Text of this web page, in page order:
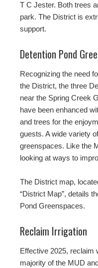
T C Jester. Both trees
park. The District is
support.
Detention Pond
Recognizing the need
the District, the three
near the Spring Creek
have been enhanced
and trees for the
guests. A wide variety
greenspaces. Like the
looking at ways to
The District map,
“District Map”, details
Pond Greenspaces.
Reclaim Irrigation
Effective 2025, reclaim
majority of the MUD